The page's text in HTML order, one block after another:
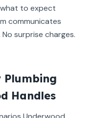
to expect
communicates
surprise charges.
Plumbing
Handles